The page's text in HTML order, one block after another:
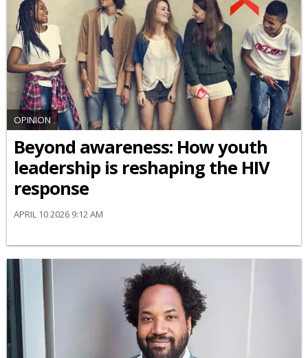
OPINION
Beyond awareness: How youth
leadership is reshaping the HIV
response
APRIL 10 2026 9:12 AM